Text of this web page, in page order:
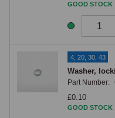
GOOD STOCK
4, 20, 30, 43
Washer,
Part Number:
£0.10
GOOD STOCK